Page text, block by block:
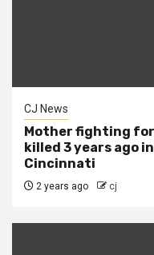
CJ News
Mother fighting
killed 3 years ago in
Cincinnati
2 years ago cj